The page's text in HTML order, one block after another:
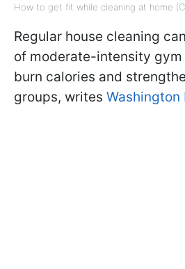
How to get fit while cleaning at home
Regular house cleaning
of moderate-intensity
burn calories and
groups, writes Washington